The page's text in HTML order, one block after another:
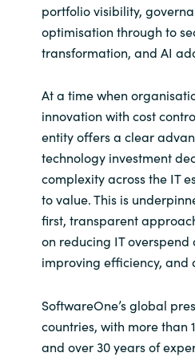
portfolio visibility,
optimisation through to
transformation, and AI
At a time when
innovation with cost
entity offers a clear
technology investment
complexity across the IT
to value. This is
first, transparent
on reducing IT
improving efficiency, and
SoftwareOne’s global
countries, with more than
and over 30 years of